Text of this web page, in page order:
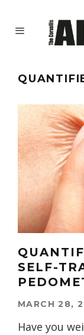
SELF-
MARCH 28,
Have you